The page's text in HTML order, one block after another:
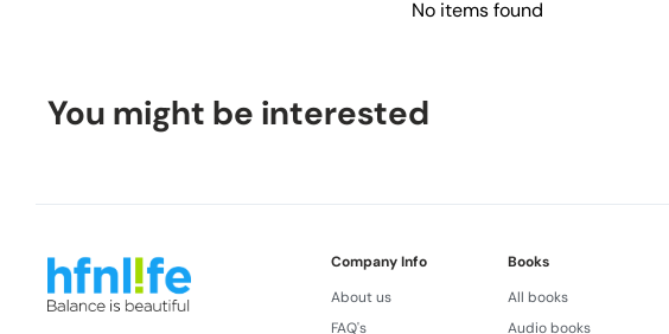
No items found
You might be interested
Company Info
About us
FAQ's
Books
All books
Audio books